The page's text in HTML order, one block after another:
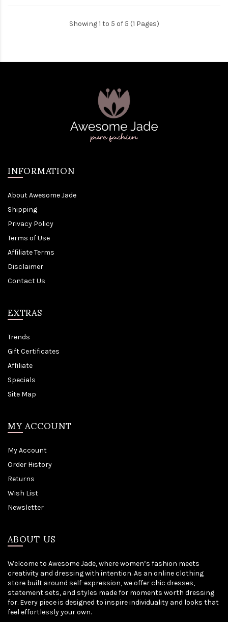
Showing 1 to 5 of 5 (1 Pages)
INFORMATION
About Awesome Jade
Shipping
Privacy Policy
Terms of Use
Affiliate Terms
Disclaimer
Contact Us
EXTRAS
Trends
Gift Certificates
Affiliate
Specials
Site Map
MY ACCOUNT
My Account
Order History
Returns
Wish List
Newsletter
ABOUT US
Welcome to Awesome Jade, where women’s fashion meets
creativity and dressing with intention. As an online clothing
store built around self-expression, we offer chic dresses,
statement sets, and styles made for moments worth dressing
for. Every piece is designed to inspire individuality and looks that
feel effortlessly your own.